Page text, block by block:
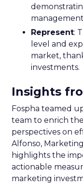
Represent:
level and
market,
investments.
Insights
Fospha teamed
team to enrich
perspectives on
Alfonso,
highlights the
actionable
marketing